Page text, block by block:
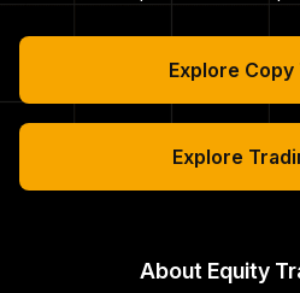
Explore Copy
Explore
About Equity